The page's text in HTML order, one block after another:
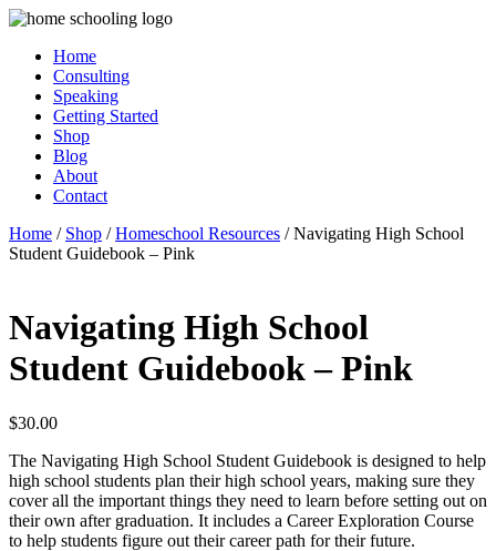
Home
Consulting
Speaking
Getting Started
Shop
Blog
About
Contact
Home / Shop /Homeschool Resources / Navigating High School
Student Guidebook – Pink
Navigating High School
Student Guidebook – Pink
$30.00
The ​​​​​​​Navigating High School Student Guidebook is designed to help
high school students plan their high school years, making sure they
cover all the important things they need to learn before setting out on
their own after graduation. It includes a Career Exploration Course
to help students figure out their career path for their future.